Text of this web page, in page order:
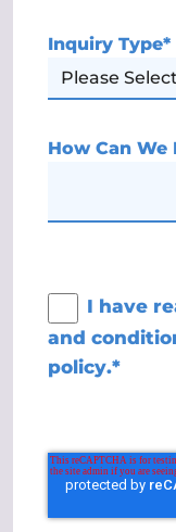
Inquiry Type*
How Can We
I have
and
policy.*